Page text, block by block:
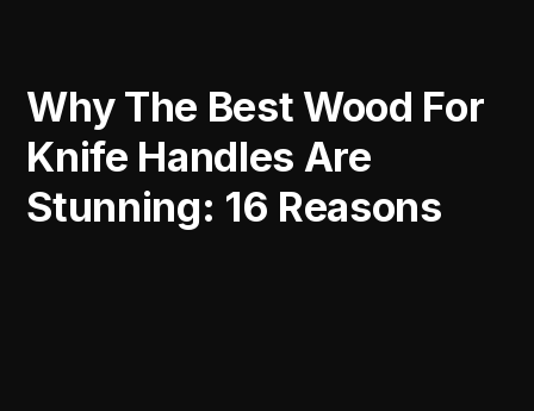
Why The Best Wood For
Knife Handles Are
Stunning: 16 Reasons